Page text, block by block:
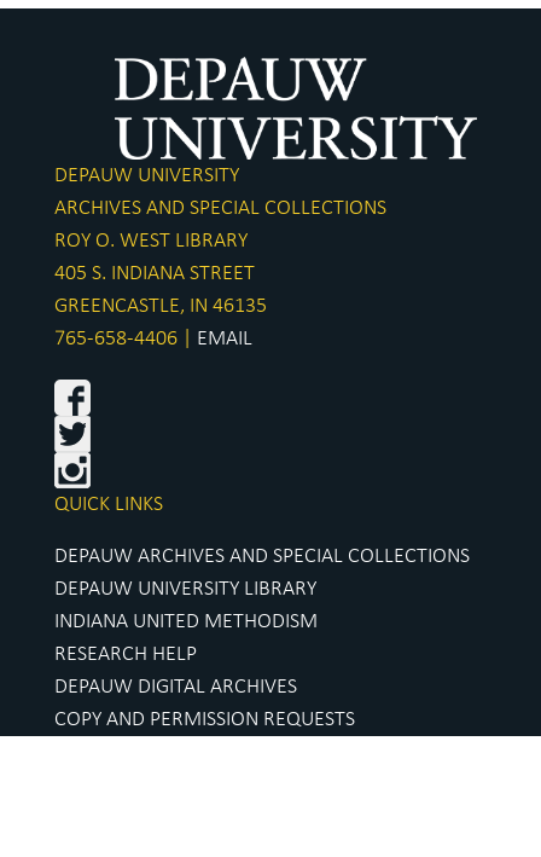
DEPAUW UNIVERSITY
ARCHIVES AND SPECIAL COLLECTIONS
ROY O. WEST LIBRARY
405 S. INDIANA STREET
GREENCASTLE, IN 46135
765-658-4406 | EMAIL
QUICK LINKS
DEPAUW ARCHIVES AND SPECIAL COLLECTIONS
DEPAUW UNIVERSITY LIBRARY
INDIANA UNITED METHODISM
RESEARCH HELP
DEPAUW DIGITAL ARCHIVES
COPY AND PERMISSION REQUESTS